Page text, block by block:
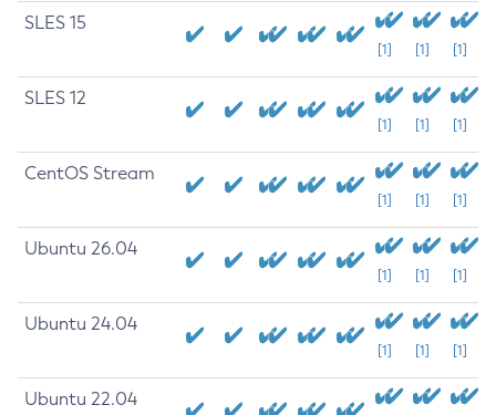
SLES 15
[1] [1] [1]
SLES 12
[1] [1] [1]
CentOS Stream
[1] [1] [1]
Ubuntu 26.04
[1] [1] [1]
Ubuntu 24.04
[1] [1] [1]
Ubuntu 22.04